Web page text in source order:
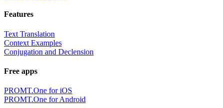
Features
Text Translation
Context Examples
Conjugation and Declension
Free apps
PROMT.One for iOS
PROMT.One for Android